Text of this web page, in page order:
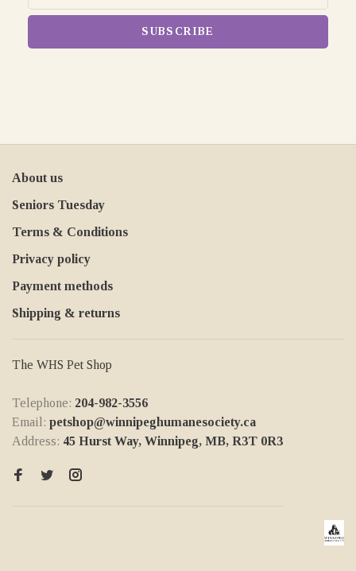
SUBSCRIBE
About us
Seniors Tuesday
Terms & Conditions
Privacy policy
Payment methods
Shipping & returns
The WHS Pet Shop
Telephone: 204-982-3556
Email: petshop@winnipeghumanesociety.ca
Address: 45 Hurst Way, Winnipeg, MB, R3T 0R3